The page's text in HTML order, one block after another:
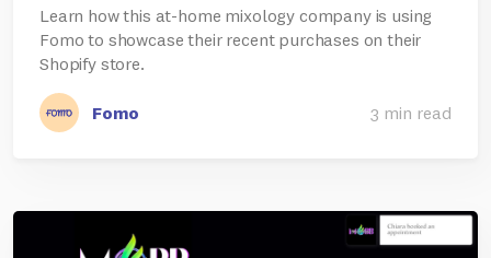
Learn how this at-home mixology company is using
Fomo to showcase their recent purchases on their
Shopify store.
Fomo 3 min read